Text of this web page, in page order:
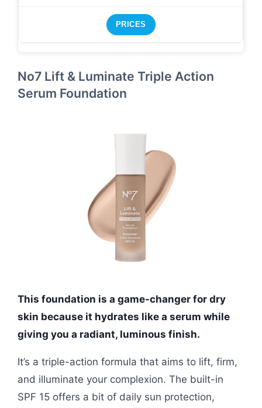
PRICES
No7 Lift & Luminate Triple Action
Serum Foundation
This foundation is a game-changer for dry
skin because it hydrates like a serum while
giving you a radiant, luminous finish.
It’s a triple-action formula that aims to lift, firm,
and illuminate your complexion. The built-in
SPF 15 offers a bit of daily sun protection,